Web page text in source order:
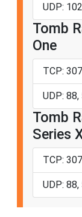
UDP:
Tomb
One
TCP:
UDP:
Tomb
Series
TCP:
UDP: